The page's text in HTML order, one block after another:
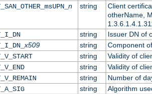
n string
Client
otherName,
string
Issuer DN of
x509 string
Component
string
Validity of
string
Validity of
string
Number of
string
Algorithm